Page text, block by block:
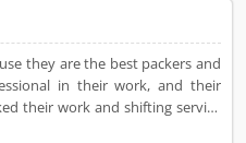
is Agarwal Movers Group,
Saraswati Vihar, Pitampura,
Packers and Movers is a
who already used Agarwal
Services. Customer
they are the best packers and
in their work, and their
their work and shifting service